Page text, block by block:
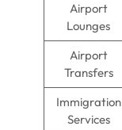
Airport
Lounges
Airport
Transfers
Immigration
Services